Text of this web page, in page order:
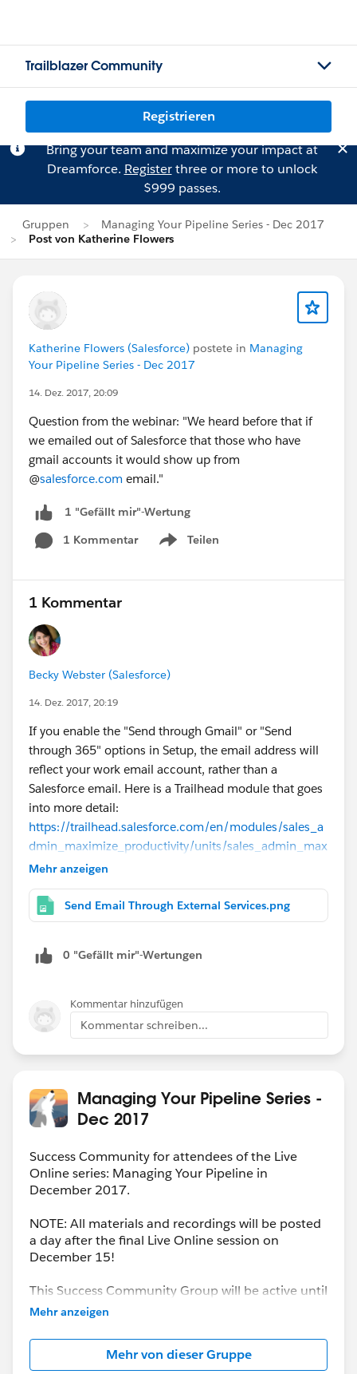
Trailblazer Community
Registrieren
Bring your team and maximize your impact at
Dreamforce. Registerthree or more to unlock
$999 passes.
Gruppen
Managing Your Pipeline Series - Dec 2017
Post von Katherine Flowers
Katherine Flowers (Salesforce) postete in Managing
Your Pipeline Series - Dec 2017
14. Dez. 2017, 20:09
Question from the webinar: "We heard before that if
we emailed out of Salesforce that those who have
gmail accounts it would show up from
@salesforce.com email."
1 "Gefällt mir"-Wertung
1 Kommentar
Teilen
Show menu
1 Kommentar
Becky Webster (Salesforce)
14. Dez. 2017, 20:19
If you enable the "Send through Gmail" or "Send
through 365" options in Setup, the email address will
reflect your work email account, rather than a
Salesforce email. Here is a Trailhead module that goes
into more detail:
https://trailhead.salesforce.com/en/modules/sales_a
dmin_maximize_productivity/units/sales_admin_max
imize_productivity_unit_2
Mehr anzeigen
Send Email Through External Services.png
0 "Gefällt mir"-Wertungen
Kommentar hinzufügen
Kommentar schreiben...
Managing Your Pipeline Series -
Dec 2017
Success Community for attendees of the Live
Online series: Managing Your Pipeline in
December 2017.
NOTE: All materials and recordings will be posted
a day after the final Live Online session on
December 15!
This Success Community Group will be active until
the end of February 2018.
Mehr anzeigen
Mehr von dieser Gruppe